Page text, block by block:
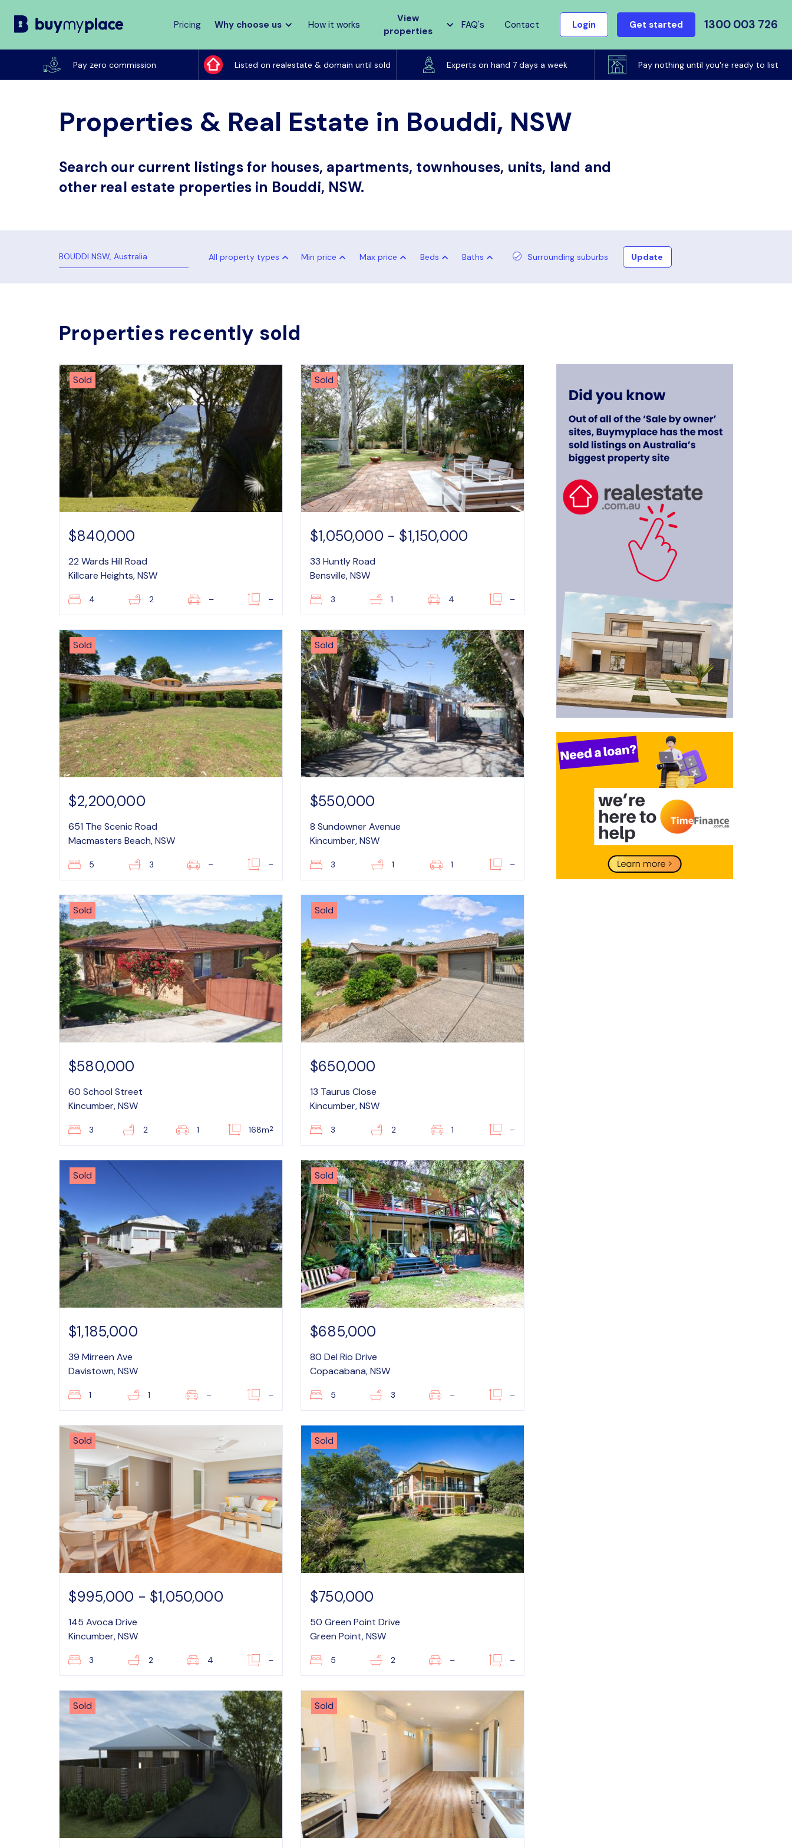
Pricing Why choose us How it works
View
properties
FAQ's Contact Login Get started 1300 003 726
Pay zero commission Listed on realestate & domain until sold Experts on hand 7 days a week Pay nothing until you're ready to list
Listed on realestate & domain until sold
Properties & Real Estate in Bouddi, NSW
Search our current listings for houses, apartments, townhouses, units, land and
other real estate properties in Bouddi, NSW.
All property types Min price Max price Beds Baths Surrounding suburbs Update
Properties recently sold
Sold
$840,000
22 Wards Hill Road
Killcare Heights, NSW
4 2 – –
Sold
$1,050,000 - $1,150,000
33 Huntly Road
Bensville, NSW
3 1 4 –
Sold
$2,200,000
651 The Scenic Road
Macmasters Beach, NSW
5 3 – –
Sold
$550,000
8 Sundowner Avenue
Kincumber, NSW
3 1 1 –
Sold
$580,000
60 School Street
Kincumber, NSW
3 2 1 168m2
Sold
$650,000
13 Taurus Close
Kincumber, NSW
3 2 1 –
Sold
$1,185,000
39 Mirreen Ave
Davistown, NSW
1 1 – –
Sold
$685,000
80 Del Rio Drive
Copacabana, NSW
5 3 – –
Sold
$995,000 - $1,050,000
145 Avoca Drive
Kincumber, NSW
3 2 4 –
Sold
$750,000
50 Green Point Drive
Green Point, NSW
5 2 – –
Sold Sold